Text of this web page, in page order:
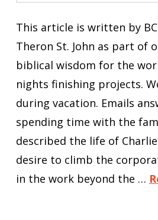
This article is written by
Theron St. John as part of
biblical wisdom for the
nights finishing projects.
during vacation. Emails
spending time with the
described the life of
desire to climb the
in the work beyond the …